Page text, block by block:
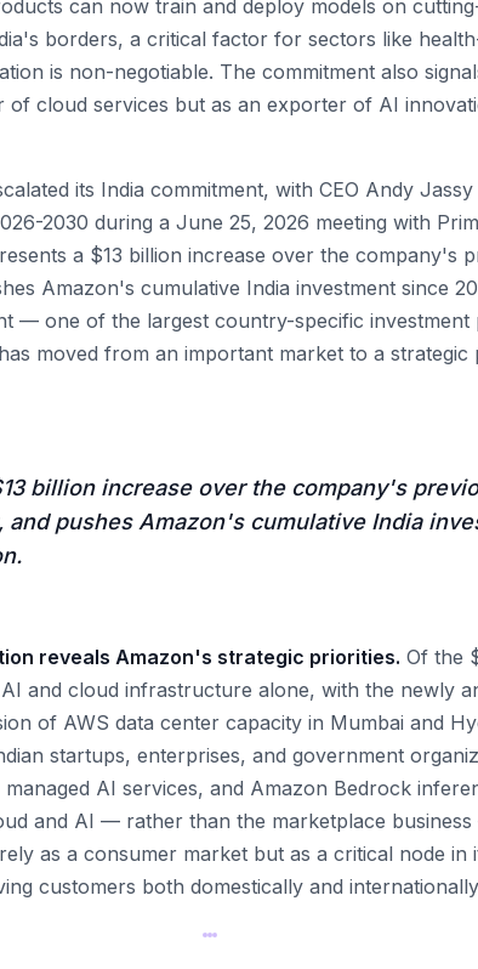
can now train and deploy models on
borders, a critical factor for sectors like
is non-negotiable. The commitment also
of cloud services but as an exporter of AI
its India commitment, with CEO Andy
2030 during a June 25, 2026 meeting with
a $13 billion increase over the company's
Amazon's cumulative India investment since
— one of the largest country-specific investment
moved from an important market to a
billion increase over the company's
pushes Amazon's cumulative India
reveals Amazon's strategic priorities. Of the
and cloud infrastructure alone, with the newly
of AWS data center capacity in Mumbai and
startups, enterprises, and government
AI services, and Amazon Bedrock
and AI — rather than the marketplace
as a consumer market but as a critical node in
customers both domestically and